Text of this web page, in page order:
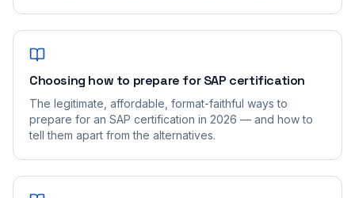
Choosing how to prepare for SAP certification
The legitimate, affordable, format-faithful ways to
prepare for an SAP certification in 2026 — and how to
tell them apart from the alternatives.